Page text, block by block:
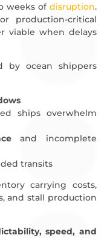
weeks of disruption.
production-critical
viable when delays
by ocean shippers
ships overwhelm
and incomplete
transits
carrying costs,
and stall production
speed, and